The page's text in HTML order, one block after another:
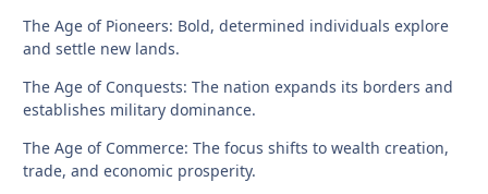
The Age of Pioneers: Bold, determined individuals explore
and settle new lands.
The Age of Conquests: The nation expands its borders and
establishes military dominance.
The Age of Commerce: The focus shifts to wealth creation,
trade, and economic prosperity.